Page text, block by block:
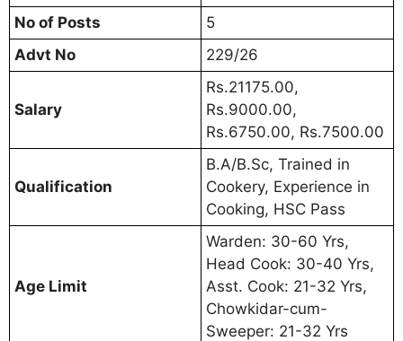
No of Posts
5
Advt No
229/26
Salary
Rs.21175.00,
Rs.9000.00,
Rs.6750.00, Rs.7500.00
Qualification
B.A/B.Sc, Trained in
Cookery, Experience in
Cooking, HSC Pass
Age Limit
Warden: 30-60 Yrs,
Head Cook: 30-40 Yrs,
Asst. Cook: 21-32 Yrs,
Chowkidar-cum-
Sweeper: 21-32 Yrs